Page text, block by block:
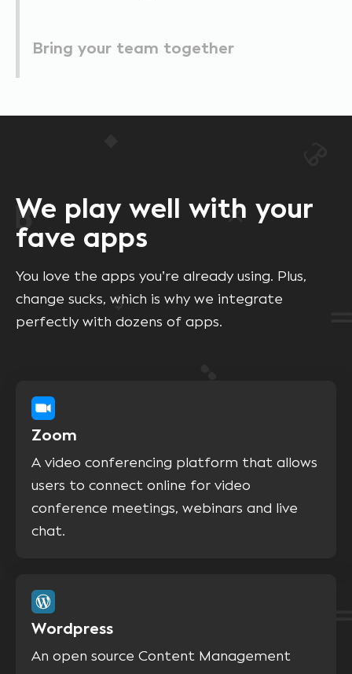
Bring your team together
We play well with your
fave apps
You love the apps you’re already using. Plus,
change sucks, which is why we integrate
perfectly with dozens of apps.
Zoom
A video conferencing platform that allows
users to connect online for video
conference meetings, webinars and live
chat.
Wordpress
An open source Content Management